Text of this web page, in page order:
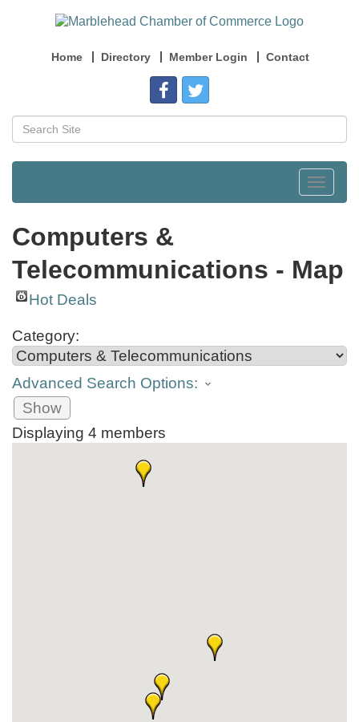
Home Directory Member Login Contact
Toggle
Computers &
Telecommunications - Map
Hot Deals
Category:
Advanced Search Options:
Show
Displaying 4 members